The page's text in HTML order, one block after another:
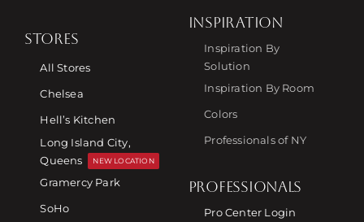
STORES
All Stores
Chelsea
Hell’s Kitchen
Long Island City,
Queens
NEW LOCATION
Gramercy Park
SoHo
INSPIRATION
Inspiration By
Solution
Inspiration By Room
Colors
Professionals of NY
PROFESSIONALS
Pro Center Login